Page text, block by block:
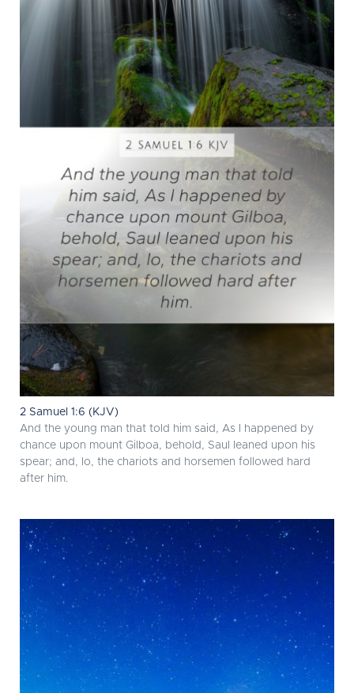
2 Samuel 1:6 (KJV)
And the young man that told him said, As I happened by
chance upon mount Gilboa, behold, Saul leaned upon his
spear; and, lo, the chariots and horsemen followed hard
after him.